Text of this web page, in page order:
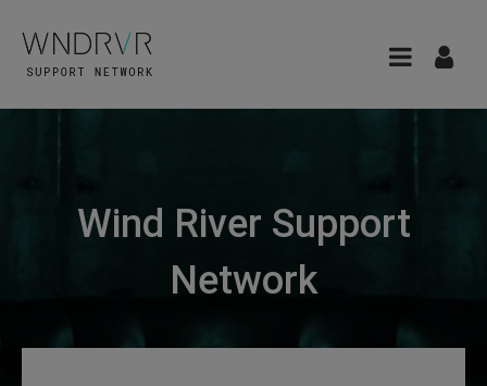
Wind River Support
Network